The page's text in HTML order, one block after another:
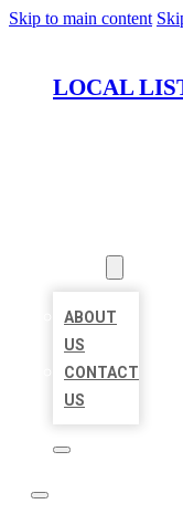
Skip to main content
LOCAL
ABOUT
US
CONTACT
US